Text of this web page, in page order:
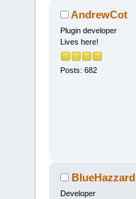
AndrewCot
Plugin developer
Lives here!
Posts: 682
BlueHazzard
Developer